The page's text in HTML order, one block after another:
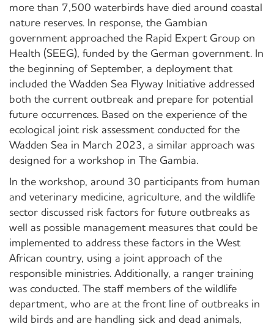
more than 7,500 waterbirds have died around coastal
nature reserves. In response, the Gambian
government approached the Rapid Expert Group on
Health (SEEG), funded by the German government. In
the beginning of September, a deployment that
included the Wadden Sea Flyway Initiative addressed
both the current outbreak and prepare for potential
future occurrences. Based on the experience of the
ecological joint risk assessment conducted for the
Wadden Sea in March 2023, a similar approach was
designed for a workshop in The Gambia.
In the workshop, around 30 participants from human
and veterinary medicine, agriculture, and the wildlife
sector discussed risk factors for future outbreaks as
well as possible management measures that could be
implemented to address these factors in the West
African country, using a joint approach of the
responsible ministries. Additionally, a ranger training
was conducted. The staff members of the wildlife
department, who are at the front line of outbreaks in
wild birds and are handling sick and dead animals,